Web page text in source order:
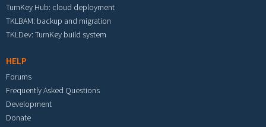
TurnKey Hub: cloud deployment
TKLBAM: backup and migration
TKLDev: TurnKey build system
HELP
Forums
Frequently Asked Questions
Development
Donate